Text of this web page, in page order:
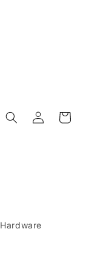
Hardware
Log
in
Cart